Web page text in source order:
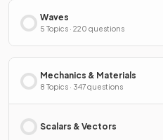
Waves
5 Topics · 220 questions
Mechanics & Materials
8 Topics · 347 questions
Scalars & Vectors